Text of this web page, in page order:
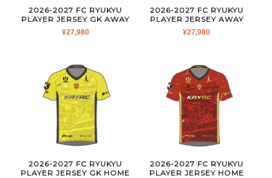
2026-2027 FC RYUKYU
PLAYER JERSEY GK AWAY
¥27,980
2026-2027 FC RYUKYU
PLAYER JERSEY AWAY
¥27,980
2026-2027 FC RYUKYU
PLAYER JERSEY GK HOME
2026-2027 FC RYUKYU
PLAYER JERSEY HOME